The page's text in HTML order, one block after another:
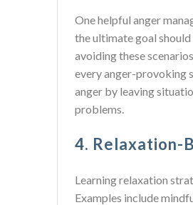
One helpful anger
the ultimate goal
avoiding these
every anger-provoking
anger by leaving
problems.
4. Relaxation-
Learning relaxation
Examples include